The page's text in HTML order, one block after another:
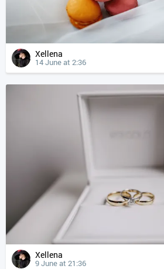
Xellena
14 June at 2:36
Xellena
9 June at 21:36